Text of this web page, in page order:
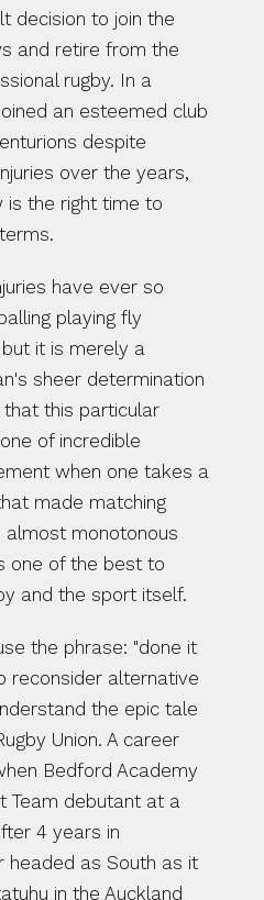
decision to join the
and retire from the
rugby. In a
an esteemed club
despite
over the years,
is the right time to
have ever so
playing fly
it is merely a
sheer determination
this particular
of incredible
when one takes a
made matching
almost monotonous
one of the best to
and the sport itself.
the phrase: "done it
reconsider alternative
the epic tale
Union. A career
Bedford Academy
Team debutant at a
4 years in
headed as South as it
in the Auckland